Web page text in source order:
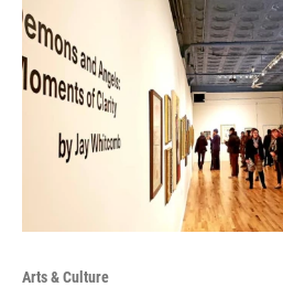
Arts & Culture